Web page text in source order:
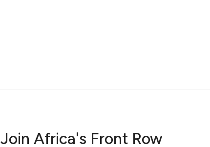
Join Africa's Front Row